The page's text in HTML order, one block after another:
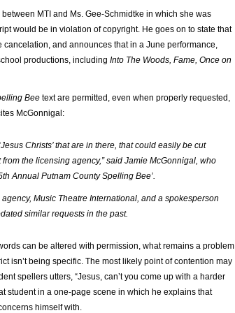
MTI and Ms. Gee-Schmidtke in which she was
would be in violation of copyright. He goes on to state that
cancelation, and announces that in a June performance,
productions, including Into The Woods, Fame, Once on
Bee text are permitted, even when properly requested,
McGonnigal:
Christs’ that are in there, that could easily be cut
the licensing agency,” said Jamie McGonnigal, who
Annual Putnam County Spelling Bee’.
Music Theatre International, and a spokesperson
similar requests in the past.
can be altered with permission, what remains a problem
isn’t being specific. The most likely point of contention may
spellers utters, “Jesus, can’t you come up with a harder
student in a one-page scene in which he explains that
himself with.